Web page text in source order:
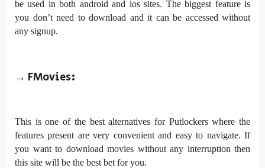
be used in both android and ios sites. The biggest feature is
you don’t need to download and it can be accessed without
any signup.
→ FMovies:
This is one of the best alternatives for Putlockers where the
features present are very convenient and easy to navigate. If
you want to download movies without any interruption then
this site will be the best bet for you.